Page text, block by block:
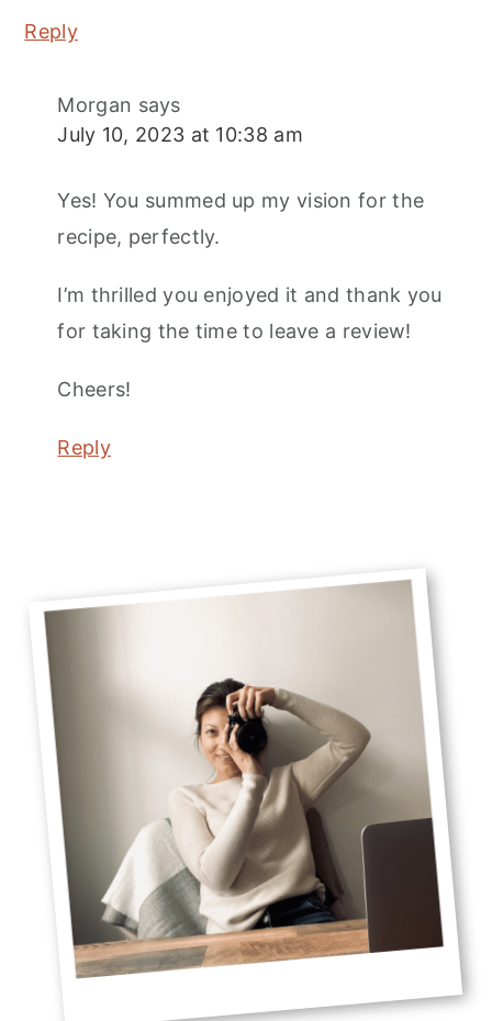
Reply
Morgan says
July 10, 2023 at 10:38 am
Yes! You summed up my vision for the
recipe, perfectly.
I’m thrilled you enjoyed it and thank you
for taking the time to leave a review!
Cheers!
Reply
Sidebar